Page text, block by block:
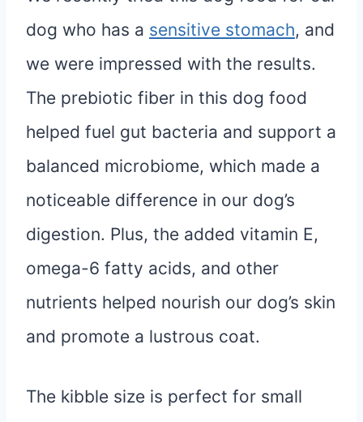
dog who has a sensitive stomach, and
we were impressed with the results.
The prebiotic fiber in this dog food
helped fuel gut bacteria and support a
balanced microbiome, which made a
noticeable difference in our dog’s
digestion. Plus, the added vitamin E,
omega-6 fatty acids, and other
nutrients helped nourish our dog’s skin
and promote a lustrous coat.
The kibble size is perfect for small